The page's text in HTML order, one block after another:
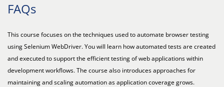
FAQs
This course focuses on the techniques used to automate browser testing
using Selenium WebDriver. You will learn how automated tests are created
and executed to support the efficient testing of web applications within
development workflows. The course also introduces approaches for
maintaining and scaling automation as application coverage grows.